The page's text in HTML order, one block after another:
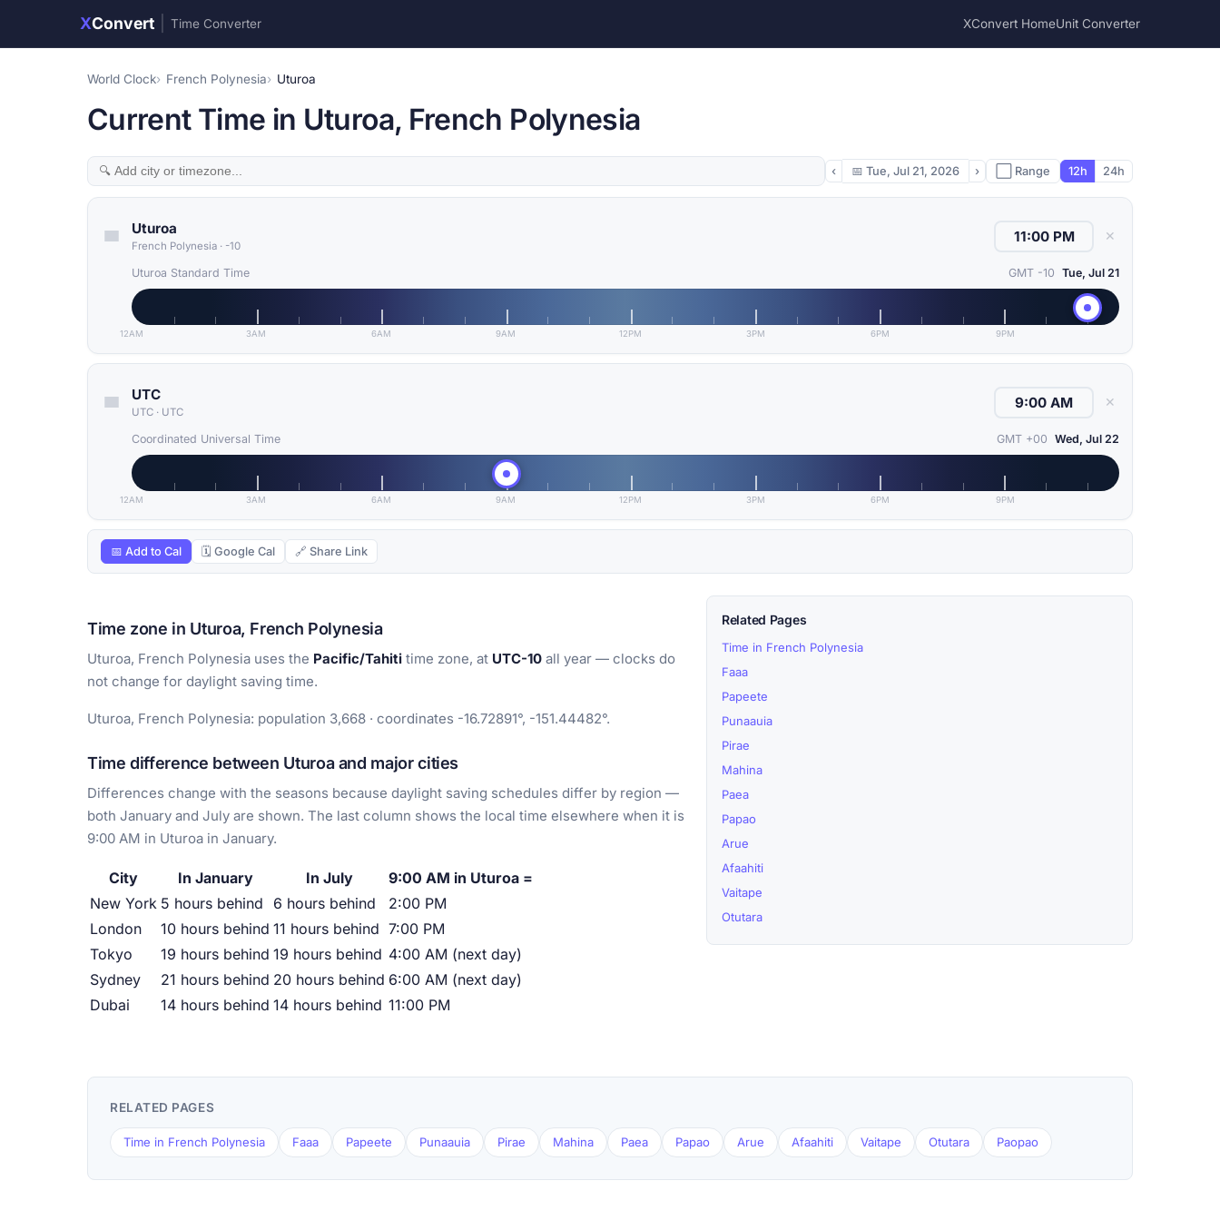
XConvert Time Converter XConvert HomeUnit Converter
World Clock French Polynesia Uturoa
Current Time in Uturoa, French Polynesia
‹ 📅 Tue, Jul 21, 2026 › ⬜ Range 12h 24h
Uturoa
French Polynesia · -10
✕
Uturoa Standard Time GMT -10 Tue, Jul 21
12AM 3AM 6AM 9AM 12PM 3PM 6PM 9PM
UTC
UTC · UTC
✕
Coordinated Universal Time GMT +00 Wed, Jul 22
12AM 3AM 6AM 9AM 12PM 3PM 6PM 9PM
📅 Add to Cal 🗓 Google Cal 🔗 Share Link
Time zone in Uturoa, French Polynesia
Uturoa, French Polynesia uses the Pacific/Tahiti time zone, at UTC-10 all year — clocks do
not change for daylight saving time.
Uturoa, French Polynesia: population 3,668 · coordinates -16.72891°, -151.44482°.
Time difference between Uturoa and major cities
Differences change with the seasons because daylight saving schedules differ by region —
both January and July are shown. The last column shows the local time elsewhere when it is
9:00 AM in Uturoa in January.
City In January In July
9:00 AM in Uturoa =
New York 5 hours behind 6 hours behind
2:00 PM
London
10 hours behind 11 hours behind 7:00 PM
Tokyo
19 hours behind 19 hours behind 4:00 AM (next day)
Sydney
21 hours behind 20 hours behind 6:00 AM (next day)
Dubai
14 hours behind 14 hours behind 11:00 PM
Related Pages
Time in French Polynesia
Faaa
Papeete
Punaauia
Pirae
Mahina
Paea
Papao
Arue
Afaahiti
Vaitape
Otutara
RELATED PAGES
Time in French Polynesia Faaa Papeete Punaauia Pirae Mahina Paea Papao Arue Afaahiti Vaitape Otutara Paopao